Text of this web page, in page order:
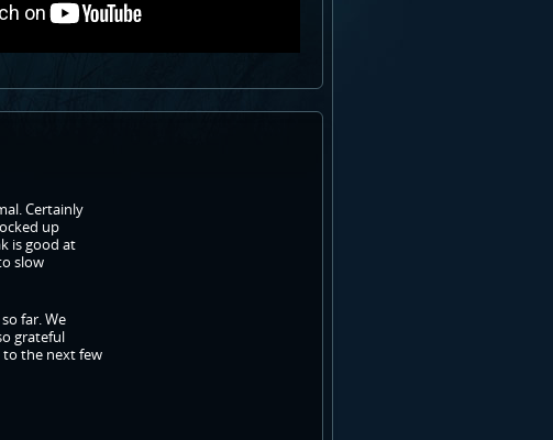
Certainly
up
is good at
slow
far. We
grateful
the next few